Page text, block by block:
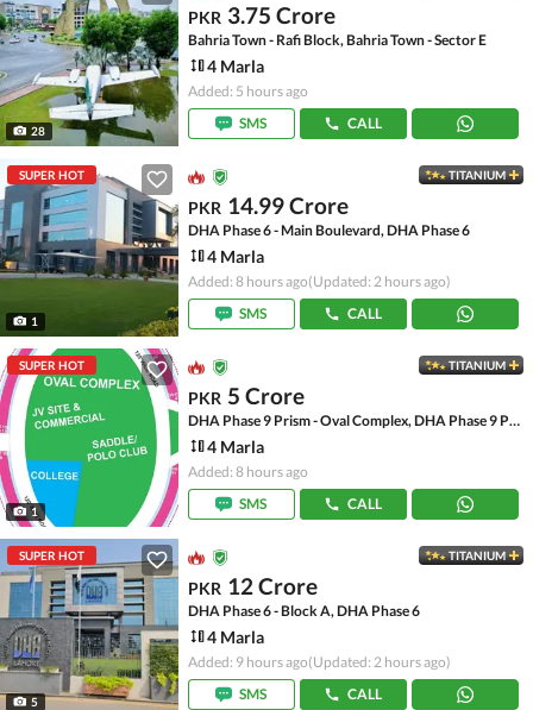
28
PKR 3.75 Crore
Bahria Town - Rafi Block, Bahria Town - Sector E
4 Marla
Added: 5 hours ago
SMS
CALL
SUPER HOT
1
TITANIUM
PKR 14.99 Crore
DHA Phase 6 - Main Boulevard, DHA Phase 6
4 Marla
Added: 8 hours ago(Updated: 2 hours ago)
SMS
CALL
SUPER HOT
1
TITANIUM
PKR 5 Crore
DHA Phase 9 Prism - Oval Complex, DHA Phase 9 Prism
4 Marla
Added: 8 hours ago
SMS
CALL
SUPER HOT
5
TITANIUM
PKR 12 Crore
DHA Phase 6 - Block A, DHA Phase 6
4 Marla
Added: 9 hours ago(Updated: 2 hours ago)
SMS
CALL